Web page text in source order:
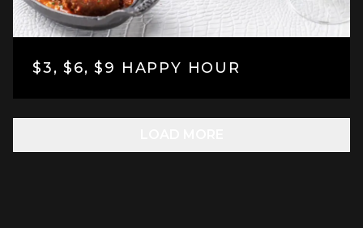
$3, $6, $9 HAPPY HOUR